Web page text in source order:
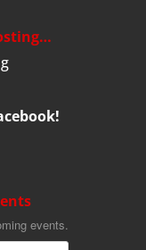
events.